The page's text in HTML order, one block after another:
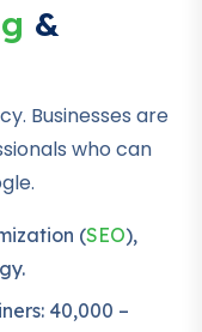
&
Businesses are
who can
(SEO),
40,000 –